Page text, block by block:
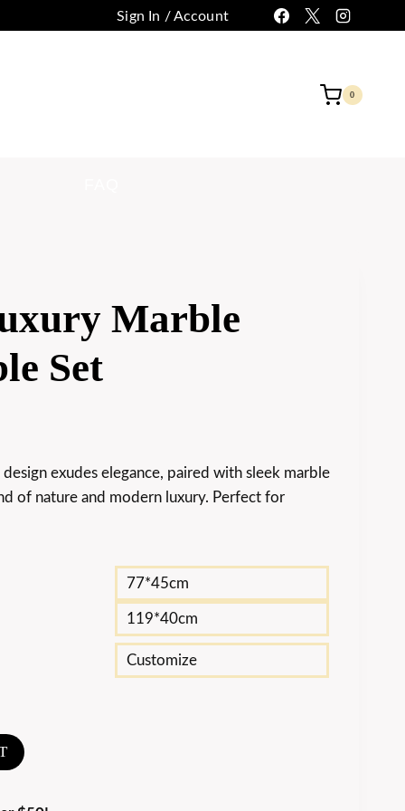
Sign In / Account
0
Marble
Set
exudes elegance, paired with sleek marble
of nature and modern luxury. Perfect for
77*45cm
119*40cm
Customize